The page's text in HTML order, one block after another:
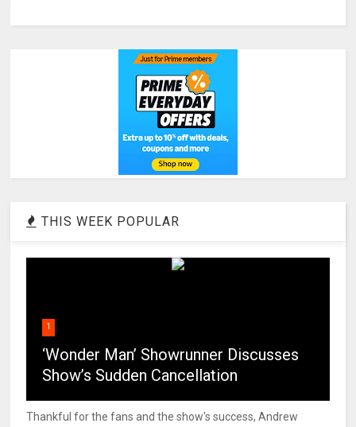
THIS WEEK POPULAR
1
‘Wonder Man’ Showrunner Discusses
Show’s Sudden Cancellation
Thankful for the fans and the show's success, Andrew